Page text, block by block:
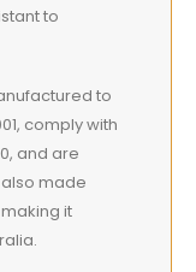
to
to
comply with
and are
also made
it